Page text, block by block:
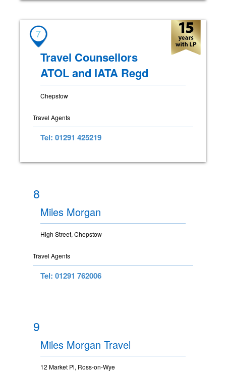
7
Travel Counsellors
ATOL and IATA Regd
Chepstow
Travel Agents
Tel: 01291 425219
8
Miles Morgan
High Street, Chepstow
Travel Agents
Tel: 01291 762006
9
Miles Morgan Travel
12 Market Pl, Ross-on-Wye